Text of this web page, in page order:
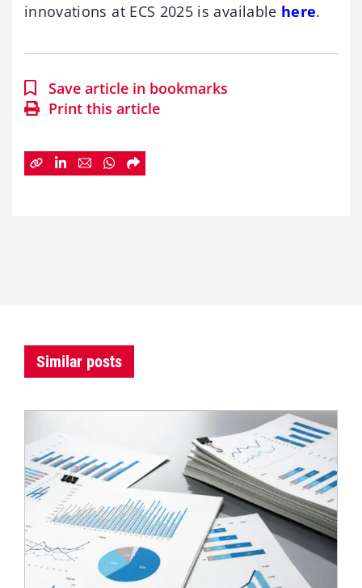
innovations at ECS 2025 is available here.
Save article in bookmarks
Print this article
Similar posts